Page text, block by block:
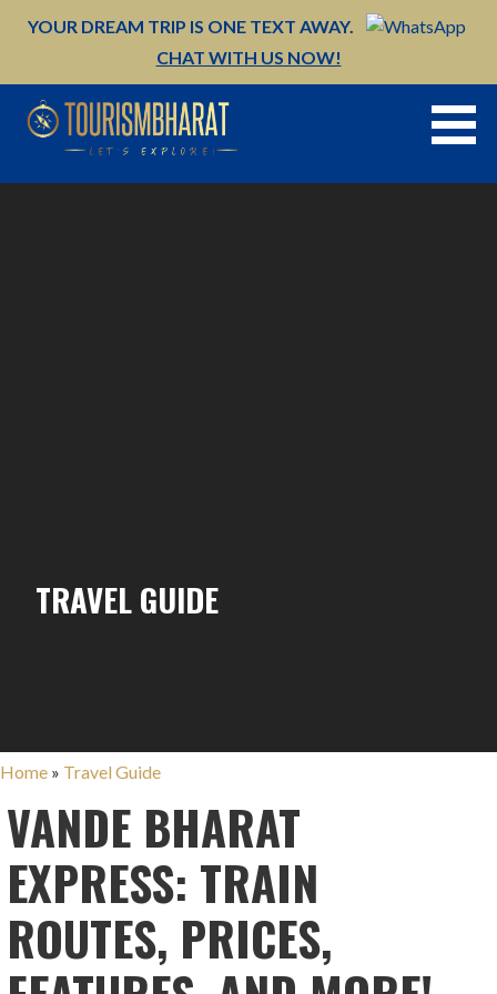
YOUR DREAM TRIP IS ONE TEXT AWAY.
CHAT WITH US NOW!
TRAVEL GUIDE
Home » Travel Guide
VANDE BHARAT
EXPRESS: TRAIN
ROUTES, PRICES,